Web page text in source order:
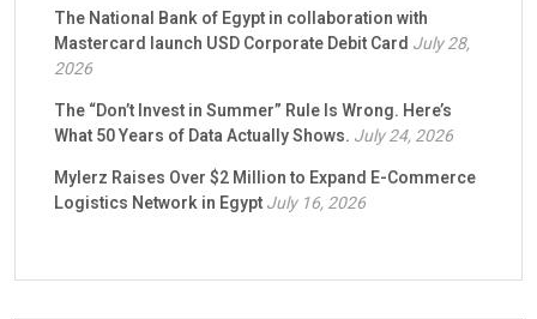
The National Bank of Egypt in collaboration with
Mastercard launch USD Corporate Debit Card July 28,
2026
The “Don’t Invest in Summer” Rule Is Wrong. Here’s
What 50 Years of Data Actually Shows. July 24, 2026
Mylerz Raises Over $2 Million to Expand E-Commerce
Logistics Network in EgyptJuly 16, 2026